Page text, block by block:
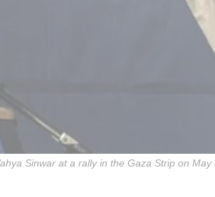
Sinwar at a rally in the Gaza Strip on May